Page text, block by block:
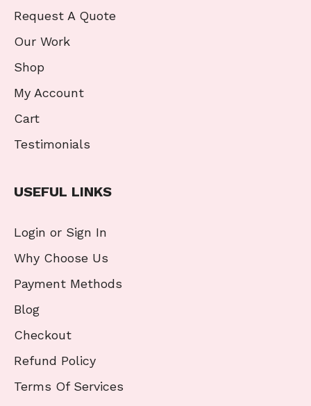
Request A Quote
Our Work
Shop
My Account
Cart
Testimonials
USEFUL LINKS
Login or Sign In
Why Choose Us
Payment Methods
Blog
Checkout
Refund Policy
Terms Of Services